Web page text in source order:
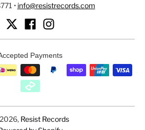
• info@resistrecords.com
Payments
Resist Records